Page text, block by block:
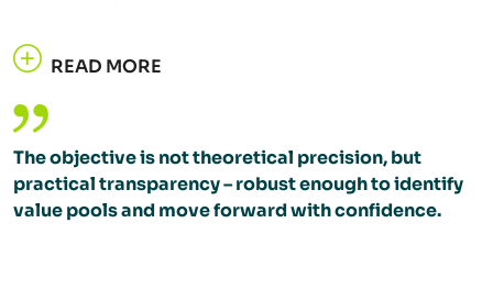
READ MORE
The objective is not theoretical precision, but
practical transparency – robust enough to identify
value pools and move forward with confidence.